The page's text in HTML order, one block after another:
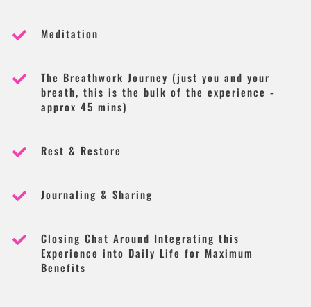
 Meditation

The Breathwork Journey (just you and your
breath, this is the bulk of the experience -
approx 45 mins)
 Rest & Restore
 Journaling & Sharing

Closing Chat Around Integrating this
Experience into Daily Life for Maximum
Benefits